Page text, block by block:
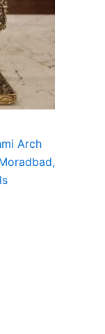
Arch